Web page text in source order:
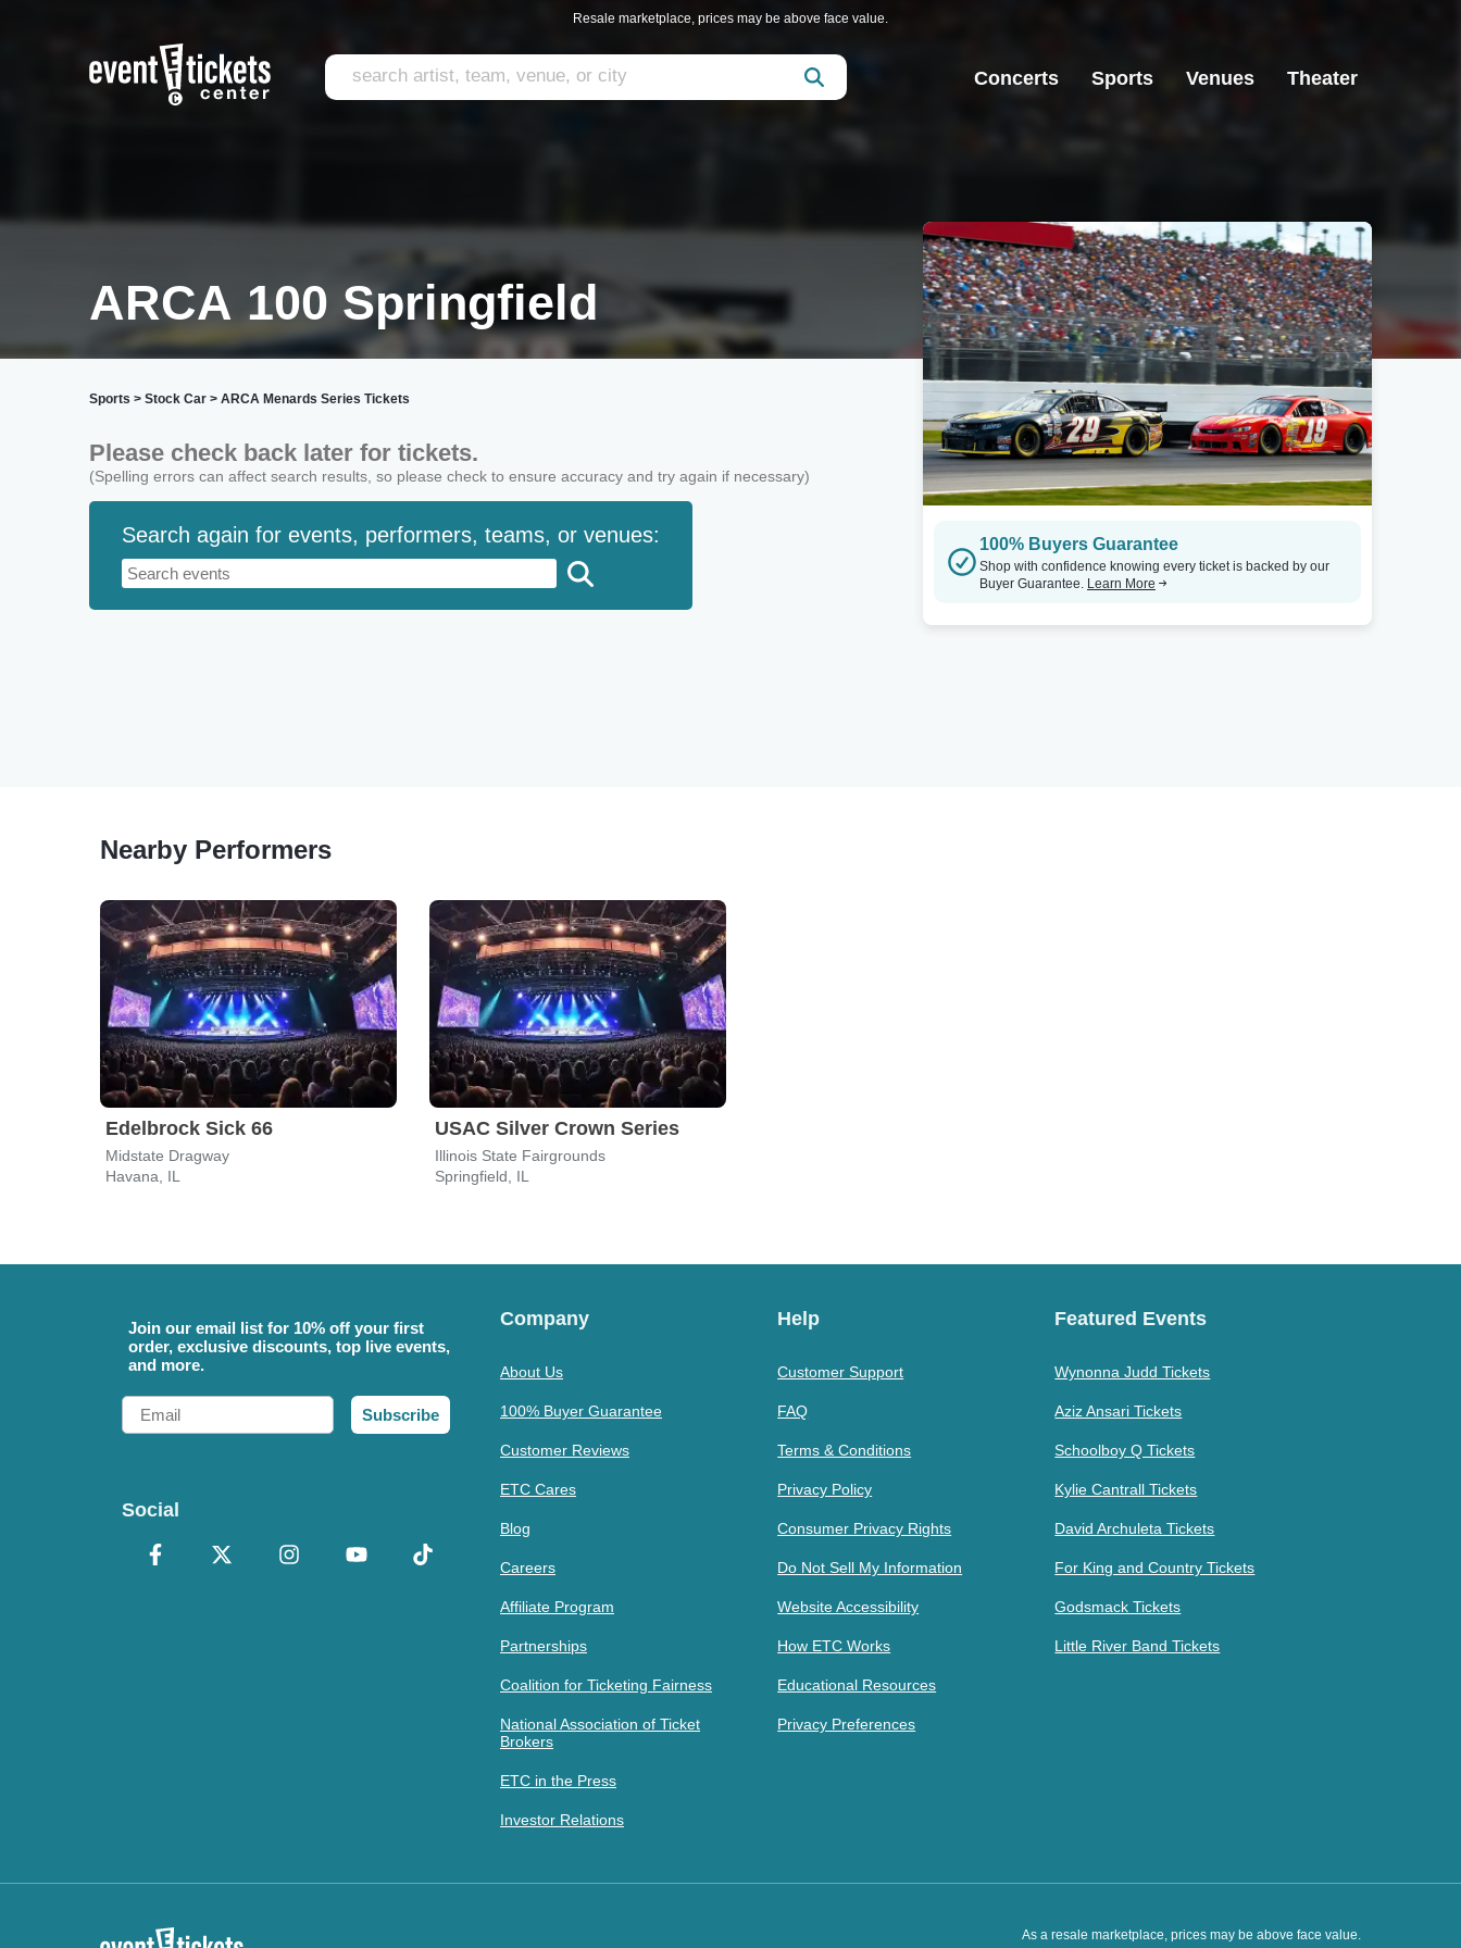
Resale marketplace, prices may be above face value.
Concerts Sports Venues Theater
ARCA 100 Springfield
Sports > Stock Car > ARCA Menards Series Tickets
Please check back later for tickets.
(Spelling errors can affect search results, so please check to ensure accuracy and try again if necessary)
Search again for events, performers, teams, or venues: 100% Buyers Guarantee
Shop with confidence knowing every ticket is backed by our
Buyer Guarantee. Learn More
Nearby Performers
Edelbrock Sick 66
Midstate Dragway
Havana, IL
USAC Silver Crown Series
Illinois State Fairgrounds
Springfield, IL
Join our email list for 10% off your first
order, exclusive discounts, top live events,
and more.
Email
Subscribe
Social
Company
About Us
100% Buyer Guarantee
Customer Reviews
ETC Cares
Blog
Careers
Affiliate Program
Partnerships
Coalition for Ticketing Fairness
National Association of Ticket
Brokers
ETC in the Press
Investor Relations
Help
Customer Support
FAQ
Terms & Conditions
Privacy Policy
Consumer Privacy Rights
Do Not Sell My Information
Website Accessibility
How ETC Works
Educational Resources
Privacy Preferences
Featured Events
Wynonna Judd Tickets
Aziz Ansari Tickets
Schoolboy Q Tickets
Kylie Cantrall Tickets
David Archuleta Tickets
For King and Country Tickets
Godsmack Tickets
Little River Band Tickets
As a resale marketplace, prices may be above face value.